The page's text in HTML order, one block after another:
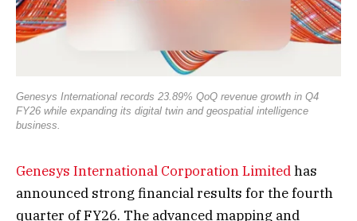
Genesys International records 23.89% QoQ revenue growth in Q4
FY26 while expanding its digital twin and geospatial intelligence
business.
Genesys International Corporation Limitedhas
announced strong financial results for the fourth
quarter of FY26. The advanced mapping and